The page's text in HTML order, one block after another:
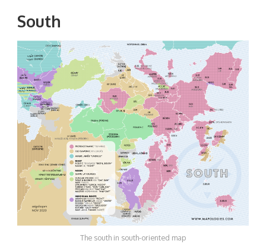
South
The south in south-oriented map